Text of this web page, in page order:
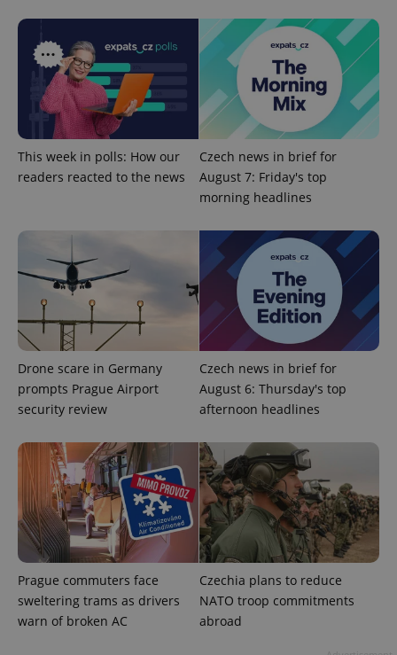
This week in polls: How our
readers reacted to the news
Czech news in brief for
August 7: Friday's top
morning headlines
Drone scare in Germany
prompts Prague Airport
security review
Czech news in brief for
August 6: Thursday's top
afternoon headlines
Prague commuters face
sweltering trams as drivers
warn of broken AC
Czechia plans to reduce
NATO troop commitments
abroad